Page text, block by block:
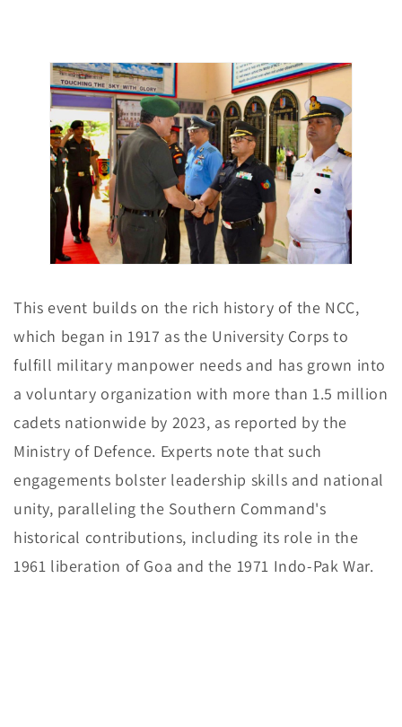
This event builds on the rich history of the NCC,
which began in 1917 as the University Corps to
fulfill military manpower needs and has grown into
a voluntary organization with more than 1.5 million
cadets nationwide by 2023, as reported by the
Ministry of Defence. Experts note that such
engagements bolster leadership skills and national
unity, paralleling the Southern Command's
historical contributions, including its role in the
1961 liberation of Goa and the 1971 Indo-Pak War.